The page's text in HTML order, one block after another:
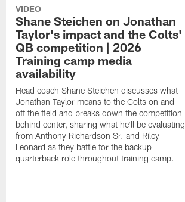
VIDEO
Shane Steichen on Jonathan
Taylor's impact and the Colts'
QB competition | 2026
Training camp media
availability
Head coach Shane Steichen discusses what
Jonathan Taylor means to the Colts on and
off the field and breaks down the competition
behind center, sharing what he'll be evaluating
from Anthony Richardson Sr. and Riley
Leonard as they battle for the backup
quarterback role throughout training camp.